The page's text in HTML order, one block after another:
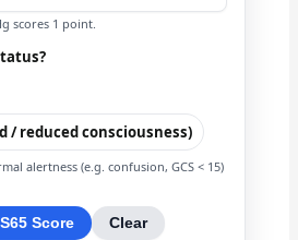
scores 1 point.
/ reduced consciousness)
alertness (e.g. confusion, GCS < 15)
Score Clear